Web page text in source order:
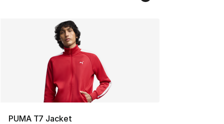
PUMA T7 Jacket